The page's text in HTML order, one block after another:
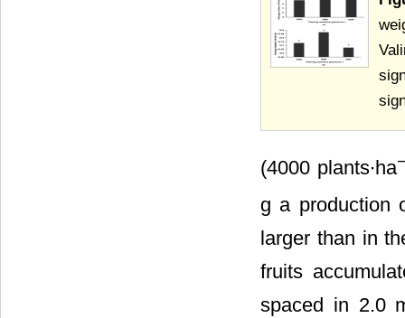
(4000 plants∙ha
g a production
larger than in
fruits
spaced in 2.0